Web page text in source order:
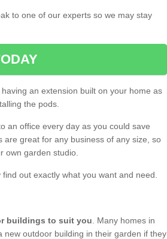
to one of our experts so we may stay
an extension built on your home as
the pods.
an office every day as you could save
great for any business of any size, so
own garden studio.
out exactly what you want and need.
buildings to suit you . Many homes in
outdoor building in their garden if they